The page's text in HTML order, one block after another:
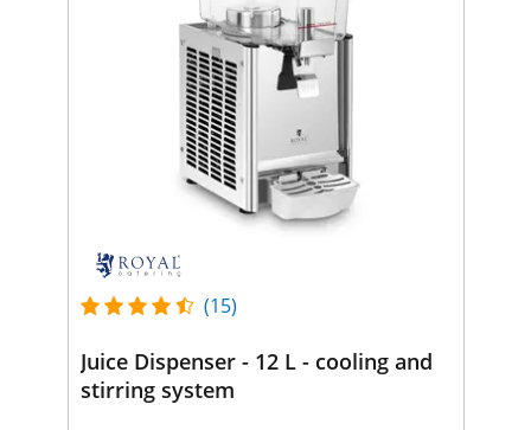
(15)
Juice Dispenser - 12 L - cooling and
stirring system